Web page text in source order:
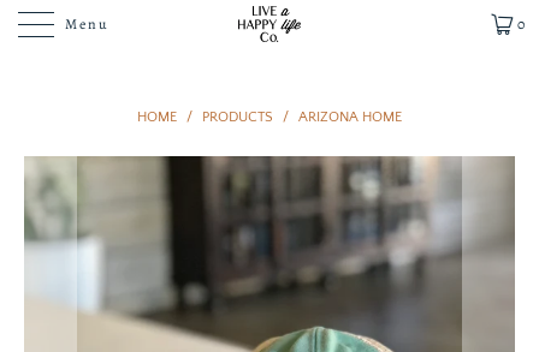
Menu 0
HOME / PRODUCTS / ARIZONA HOME